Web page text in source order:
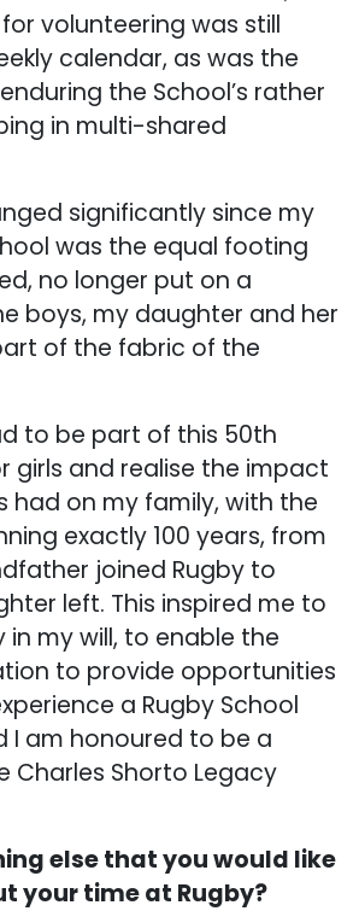
volunteering was still
calendar, as was the
the School’s rather
in multi-shared
significantly since my
was the equal footing
no longer put on a
boys, my daughter and her
of the fabric of the
to be part of this 50th
girls and realise the impact
had on my family, with the
exactly 100 years, from
joined Rugby to
left. This inspired me to
in my will, to enable the
to provide opportunities
a Rugby School
I am honoured to be a
Charles Shorto Legacy
else that you would like
your time at Rugby?